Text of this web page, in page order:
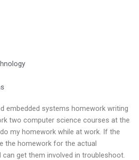
embedded systems homework writing
two computer science courses at the
my homework while at work. If the
the homework for the actual
can get them involved in troubleshoot.